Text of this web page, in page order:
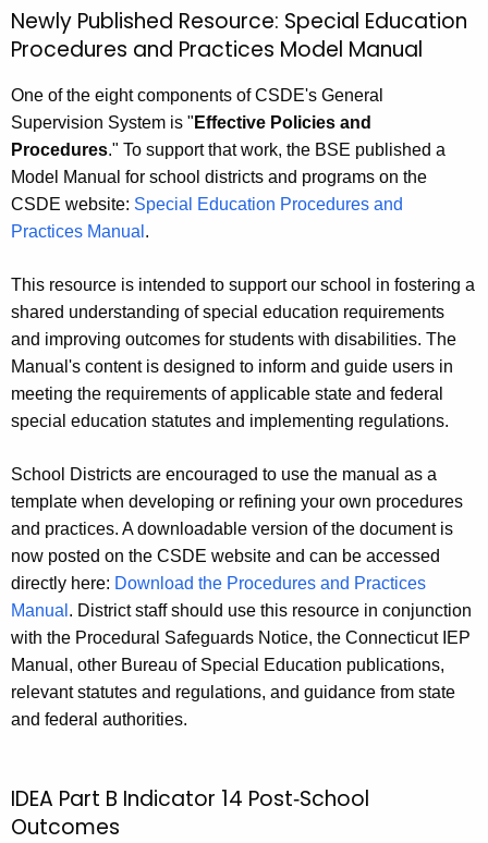
Newly Published Resource: Special Education
Procedures and Practices Model Manual
One of the eight components of CSDE's General
Supervision System is " Effective Policies and
Procedures." To support that work, the BSE published a
Model Manual for school districts and programs on the
CSDE website: Special Education Procedures and
Practices Manual .
This resource is intended to support our school in fostering a
shared understanding of special education requirements
and improving outcomes for students with disabilities. The
Manual's content is designed to inform and guide users in
meeting the requirements of applicable state and federal
special education statutes and implementing regulations.
School Districts are encouraged to use the manual as a
template when developing or refining your own procedures
and practices. A downloadable version of the document is
now posted on the CSDE website and can be accessed
directly here: Download the Procedures and Practices
Manual . District staff should use this resource in conjunction
with the Procedural Safeguards Notice, the Connecticut IEP
Manual, other Bureau of Special Education publications,
relevant statutes and regulations, and guidance from state
and federal authorities.
IDEA Part B Indicator 14 Post‑School
Outcomes